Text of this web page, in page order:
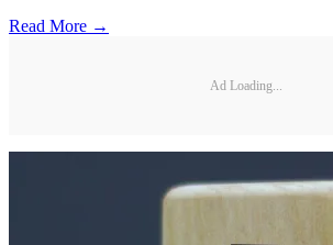
Read More →
Ad Loading...